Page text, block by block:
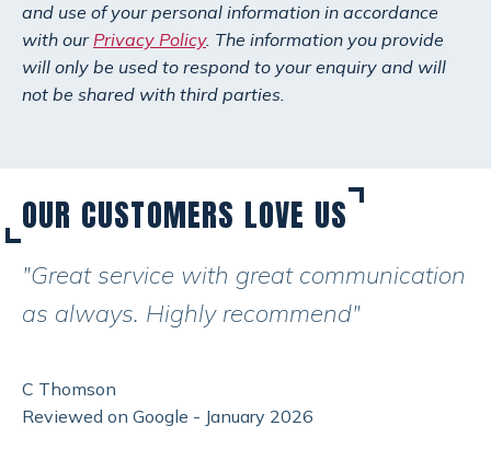
and use of your personal information in accordance
with ourPrivacy Policy. The information you provide
will only be used to respond to your enquiry and will
not be shared with third parties.
OUR CUSTOMERS LOVE US